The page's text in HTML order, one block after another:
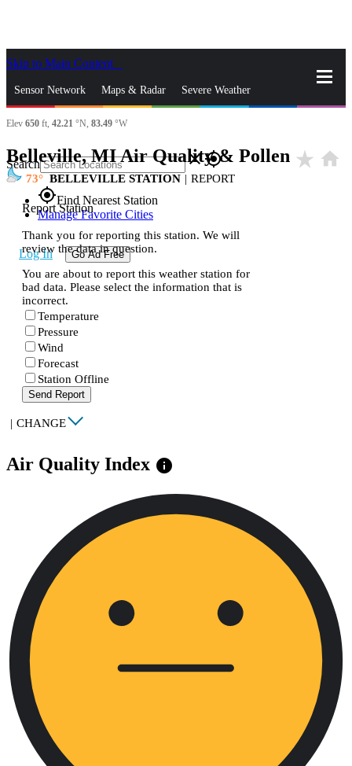
Skip to Main Content
Sensor Network Maps & Radar Severe Weather
News & Blogs Mobile Apps
Search closegps_fixed
gps_fixedFind Nearest Station
Manage Favorite Cities
Log In Go Ad Free
Elev 650 ft, 42.21 °N, 83.49 °W
Belleville, MI Air Quality & Pollen star_rate home
73 BELLEVILLE STATION | REPORT
Report Station
Thank you for reporting this station. We will
review the data in question.
You are about to report this weather station for
bad data. Please select the information that is
incorrect.
Temperature
Pressure
Wind
Forecast
Station Offline
Send Report
| CHANGE
Air Quality Index info